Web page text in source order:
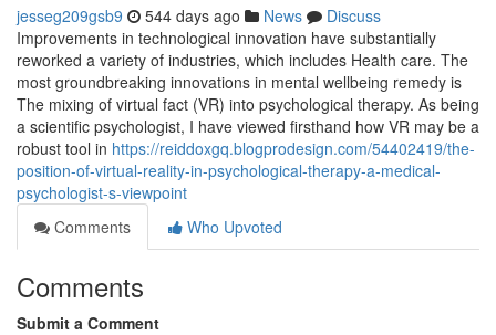
jesseg209gsb9 544 days ago News
Discuss
Improvements in technological innovation have substantially
reworked a variety of industries, which includes Health care. The
most groundbreaking innovations in mental wellbeing remedy is
The mixing of virtual fact (VR) into psychological therapy. As being
a scientific psychologist, I have viewed firsthand how VR may be a
robust tool in https://reiddoxgq.blogprodesign.com/54402419/the-
position-of-virtual-reality-in-psychological-therapy-a-medical-
psychologist-s-viewpoint
Comments
Who Upvoted
Comments
Submit a Comment